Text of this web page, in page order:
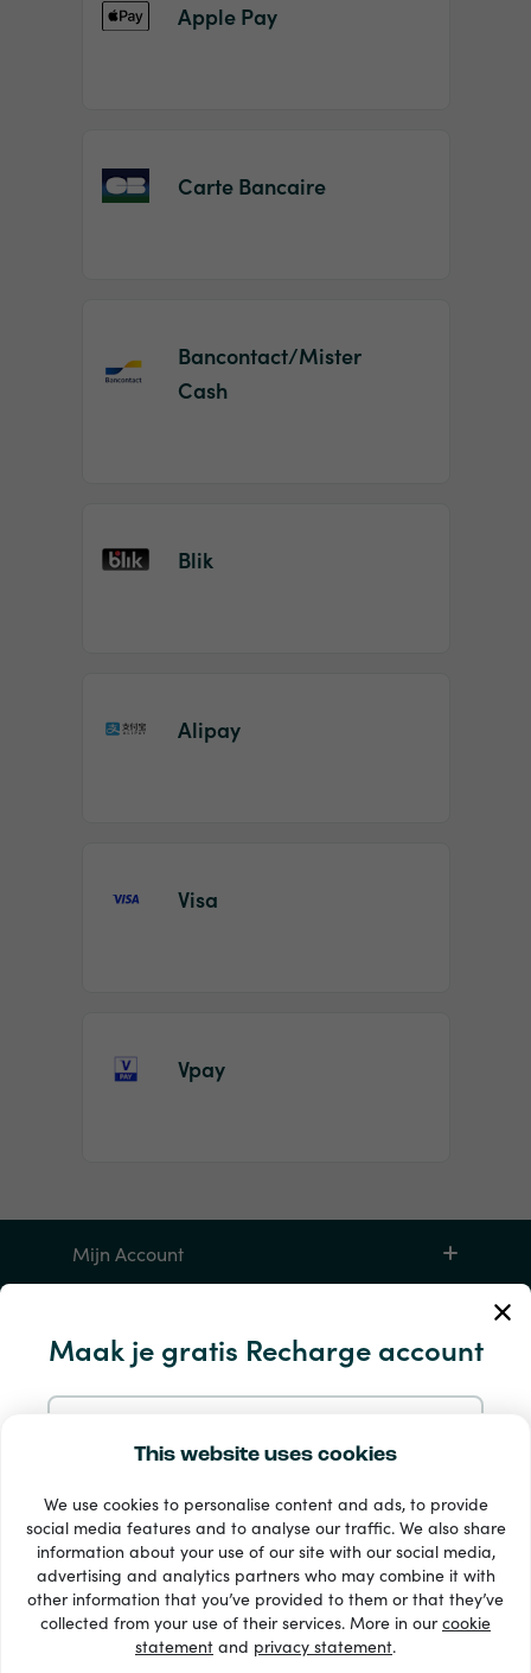
This website uses cookies
We use cookies to personalise content and ads, to provide
social media features and to analyse our traffic. We also share
information about your use of our site with our social media,
advertising and analytics partners who may combine it with
other information that you’ve provided to them or that they’ve
collected from your use of their services. More in ourcookie
statement and privacy statement.
Maak je gratis Recharge account
Aanmelden met Google
Aanmelden met Facebook
Apple Pay
Carte Bancaire
Bancontact/Mister
Cash
Blik
Alipay
Visa
Vpay
Mijn Account
33 + betaalmethoden
Toon alles